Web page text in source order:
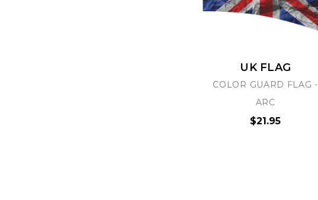
UK FLAG
COLOR GUARD FLAG -
ARC
$21.95